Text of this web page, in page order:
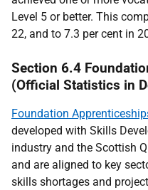
Level 5 or better. This
22, and to 7.3 per cent in
Section 6.4
(Official Statistics in
Foundation
developed with Skills
industry and the Scottish
and are aligned to key
skills shortages and